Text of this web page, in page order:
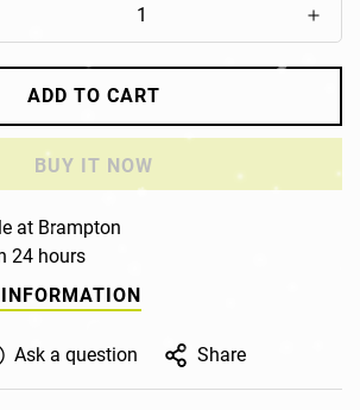
ADD TO CART
BUY IT NOW
at Brampton
24 hours
Ask a question Share
your age
18 years old or older?